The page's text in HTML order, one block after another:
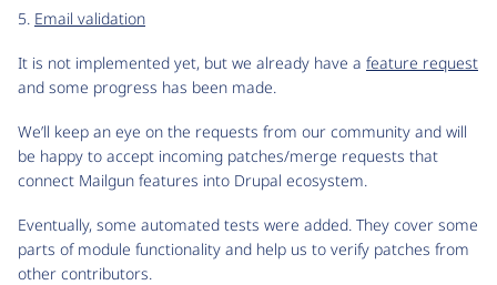
5. Email validation
It is not implemented yet, but we already have a feature request
and some progress has been made.
We’ll keep an eye on the requests from our community and will
be happy to accept incoming patches/merge requests that
connect Mailgun features into Drupal ecosystem.
Eventually, some automated tests were added. They cover some
parts of module functionality and help us to verify patches from
other contributors.